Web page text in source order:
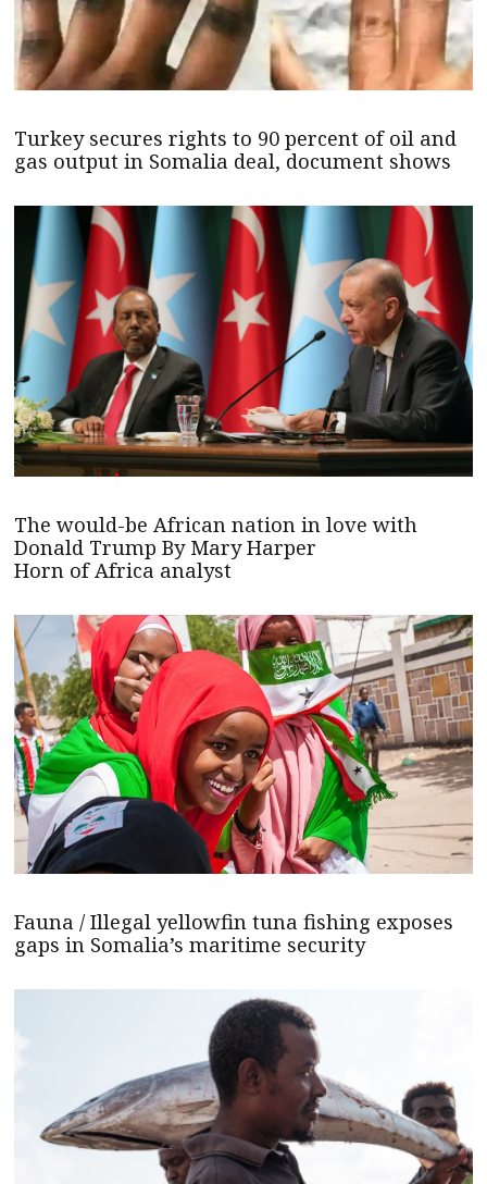
Turkey secures rights to 90 percent of oil and
gas output in Somalia deal, document shows
The would-be African nation in love with
Donald Trump By Mary Harper
Horn of Africa analyst
Fauna / Illegal yellowfin tuna fishing exposes
gaps in Somalia’s maritime security